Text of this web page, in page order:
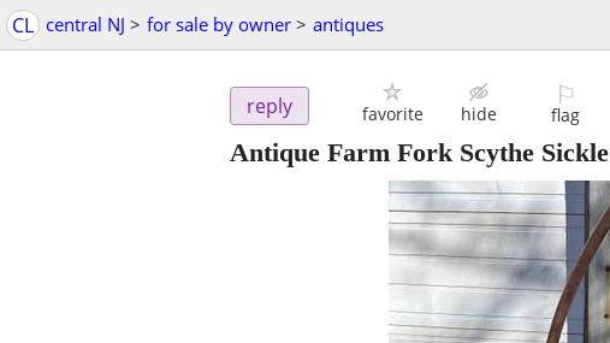
CL central NJ > for sale by owner > antiques
reply favorite hide
⚐
flag
Antique Farm Fork Scythe Sickle